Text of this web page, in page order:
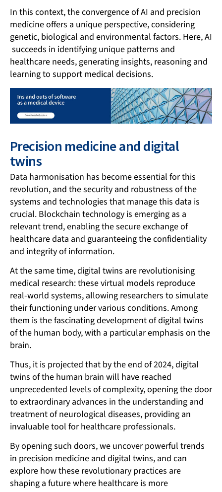
In this context, the convergence of AI and precision
medicine offers a unique perspective, considering
genetic, biological and environmental factors. Here,AI
succeeds in identifying unique patterns and
healthcare needs, generating insights, reasoning and
learning to support medical decisions.
Precision medicine and digital
twins
Data harmonisation has become essential for this
revolution, and the security and robustness of the
systems and technologies that manage this data is
crucial. Blockchain technology is emerging as a
relevant trend, enabling the secure exchange of
healthcare data and guaranteeing the confidentiality
and integrity of information.
At the same time, digital twins are revolutionising
medical research: these virtual models reproduce
real-world systems, allowing researchers to simulate
their functioning under various conditions. Among
them is the fascinating development of digital twins
of the human body, with a particular emphasis on the
brain.
Thus, it is projected that by the end of 2024, digital
twins of the human brain will have reached
unprecedented levels of complexity, opening the door
to extraordinary advances in the understanding and
treatment of neurological diseases, providing an
invaluable tool for healthcare professionals.
By opening such doors, we uncover powerful trends
in precision medicine and digital twins, and can
explore how these revolutionary practices are
shaping a future where healthcare is more